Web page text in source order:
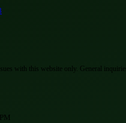
with this website only. General